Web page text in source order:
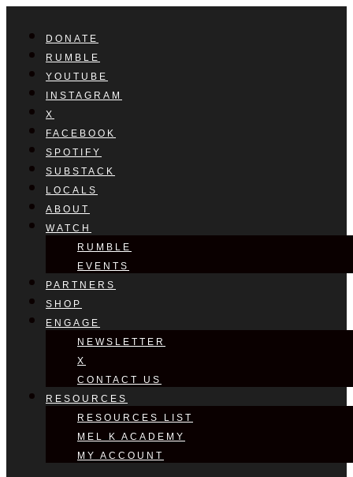
DONATE
RUMBLE
YOUTUBE
INSTAGRAM
X
FACEBOOK
SPOTIFY
SUBSTACK
LOCALS
ABOUT
WATCH
RUMBLE
EVENTS
PARTNERS
SHOP
ENGAGE
NEWSLETTER
X
CONTACT US
RESOURCES
RESOURCES LIST
MEL K ACADEMY
MY ACCOUNT